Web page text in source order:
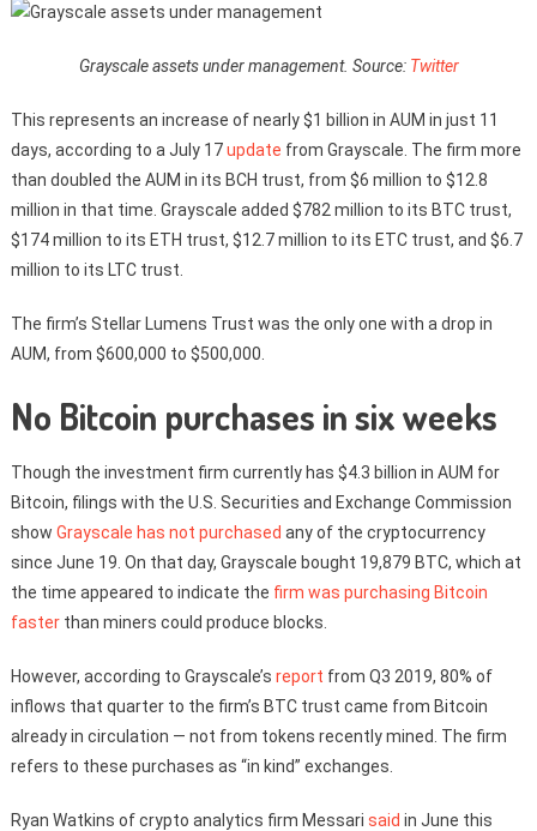
Grayscale assets under management. Source: Twitter
This represents an increase of nearly $1 billion in AUM in just 11
days, according to a July 17update from Grayscale. The firm more
than doubled the AUM in its BCH trust, from $6 million to $12.8
million in that time. Grayscale added $782 million to its BTC trust,
$174 million to its ETH trust, $12.7 million to its ETC trust, and $6.7
million to its LTC trust.
The firm’s Stellar Lumens Trust was the only one with a drop in
AUM, from $600,000 to $500,000.
No Bitcoin purchases in six weeks
Though the investment firm currently has $4.3 billion in AUM for
Bitcoin, filings with the U.S. Securities and Exchange Commission
show Grayscale has not purchased any of the cryptocurrency
since June 19. On that day, Grayscale bought 19,879 BTC, which at
the time appeared to indicate the firm was purchasing Bitcoin
fasterthan miners could produce blocks.
However, according to Grayscale’s report from Q3 2019, 80% of
inflows that quarter to the firm’s BTC trust came from Bitcoin
already in circulation — not from tokens recently mined. The firm
refers to these purchases as “in kind” exchanges.
Ryan Watkins of crypto analytics firm Messari said in June this